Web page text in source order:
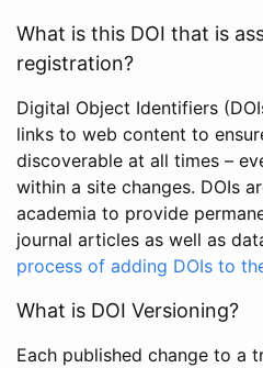
What is this DOI that is
registration?
Digital Object Identifiers
links to web content to
discoverable at all times –
within a site changes. DOIs
academia to provide
journal articles as well as
process of adding DOIs to
What is DOI Versioning?
Each published change to a